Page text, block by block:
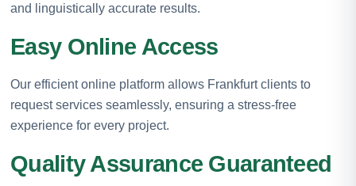
and linguistically accurate results.
Easy Online Access
Our efficient online platform allows Frankfurt clients to
request services seamlessly, ensuring a stress-free
experience for every project.
Quality Assurance Guaranteed